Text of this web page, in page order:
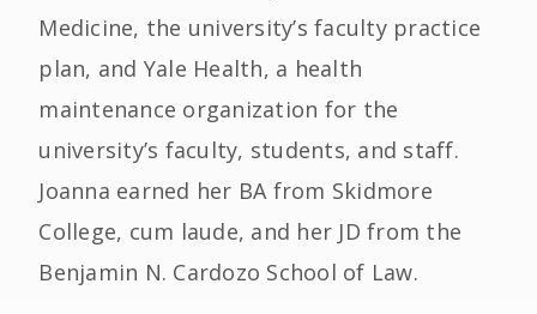
Medicine, the university’s faculty practice
plan, and Yale Health, a health
maintenance organization for the
university’s faculty, students, and staff.
Joanna earned her BA from Skidmore
College, cum laude, and her JD from the
Benjamin N. Cardozo School of Law.